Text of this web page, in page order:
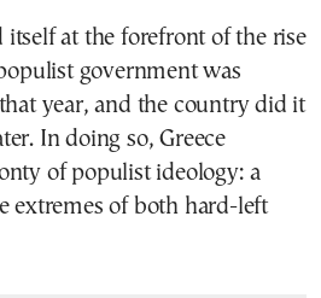
itself at the forefront of the rise
government was
year, and the country did it
In doing so, Greece
of populist ideology: a
extremes of both hard-left